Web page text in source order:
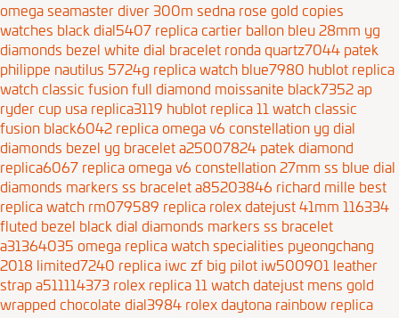
omega seamaster diver 300m sedna rose gold copies
watches black dial5407 replica cartier ballon bleu 28mm yg
diamonds bezel white dial bracelet ronda quartz7044 patek
philippe nautilus 5724g replica watch blue7980 hublot replica
watch classic fusion full diamond moissanite black7352ap
ryder cup usa replica3119 hublot replica 11 watch classic
fusion black6042 replica omega v6 constellation yg dial
diamonds bezel yg bracelet a25007824 patek diamond
replica6067 replica omega v6 constellation 27mm ss blue dial
diamonds markers ss bracelet a85203846 richard mille best
replica watch rm079589 replica rolex datejust 41mm 116334
fluted bezel black dial diamonds markers ss bracelet
a31364035 omega replica watch specialities pyeongchang
2018 limited7240 replica iwc zf big pilot iw500901 leather
strap a511114373 rolex replica 11 watch datejust mens gold
wrapped chocolate dial3984 rolex daytona rainbow replica